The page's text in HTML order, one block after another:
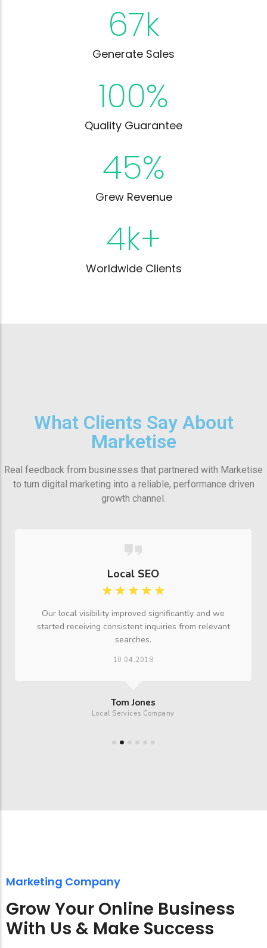
Generate Sales
67k
Quality Guarantee
100%
Grew Revenue
45%
Worldwide Clients
4k+
What Clients Say About
Marketise
Real feedback from businesses that partnered with Marketise
to turn digital marketing into a reliable, performance driven
growth channel.
Tom Jones
Local Services Company
Local SEO
☆ ☆ ☆ ☆ ☆
Our local visibility improved significantly and we
started receiving consistent inquiries from relevant
searches.
10.04.2018
Marketing Company
Grow Your Online Business
With Us & Make Success